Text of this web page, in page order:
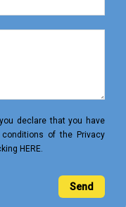
declare that you have
of the Privacy
HERE.
Send